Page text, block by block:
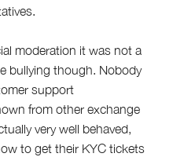
moderation it was not a
bullying though. Nobody
support
from other exchange
very well behaved,
to get their KYC tickets